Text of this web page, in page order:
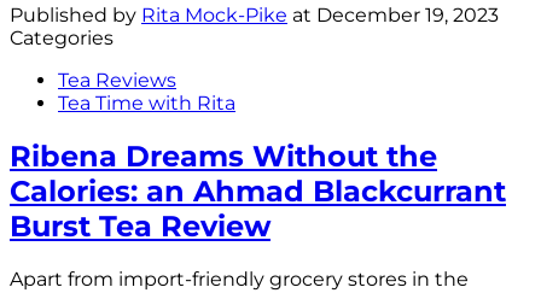
Published by Rita Mock-Pike at December 19, 2023
Categories
Tea Reviews
Tea Time with Rita
Ribena Dreams Without the
Calories: an Ahmad Blackcurrant
Burst Tea Review
Apart from import-friendly grocery stores in the